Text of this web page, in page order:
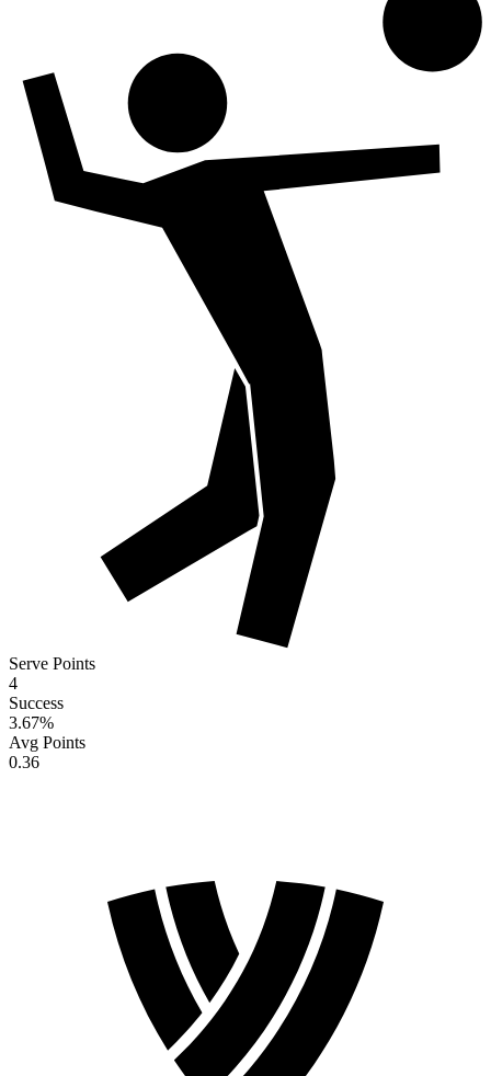
Serve Points
4
Success
3.67%
Avg Points
0.36